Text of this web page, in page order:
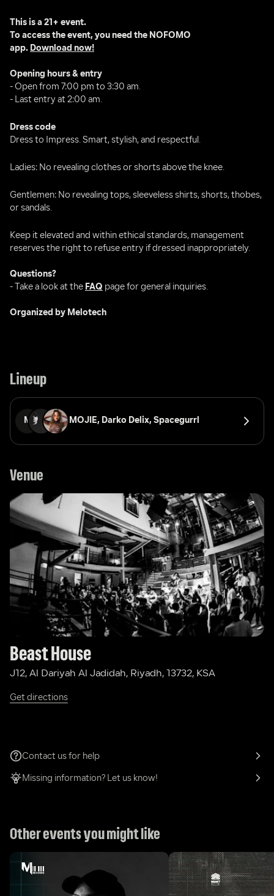
This is a 21+ event.
To access the event, you need the NOFOMO
app. Download now!
Opening hours & entry
- Open from 7:00 pm to 3:30 am.
- Last entry at 2:00 am.
Dress code
Dress to Impress. Smart, stylish, and respectful.
Ladies: No revealing clothes or shorts above the knee.
Gentlemen: No revealing tops, sleeveless shirts, shorts, thobes,
or sandals.
Keep it elevated and within ethical standards, management
reserves the right to refuse entry if dressed inappropriately.
Questions?
- Take a look at the FAQ page for general inquiries.
Organized by Melotech
Lineup
M MOJIE, Darko Delix, Spacegurrl
Venue
Beast House
J12, Al Dariyah Al Jadidah, Riyadh, 13732, KSA
Get directions
Contact us for help
Missing information? Let us know!
Other events you might like